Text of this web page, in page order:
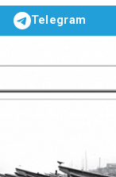
Telegram